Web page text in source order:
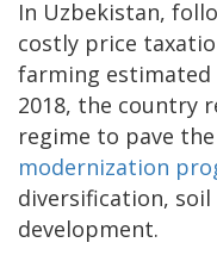
In Uzbekistan,
costly price
farming estimated
2018, the country
regime to pave
modernization
diversification,
development.